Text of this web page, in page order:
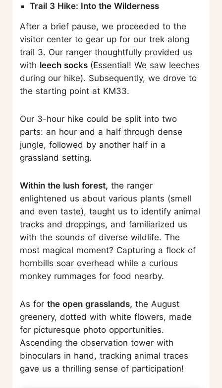
Trail 3 Hike: Into the Wilderness
After a brief pause, we proceeded to the
visitor center to gear up for our trek along
trail 3. Our ranger thoughtfully provided us
with leech socks (Essential! We saw leeches
during our hike). Subsequently, we drove to
the starting point at KM33.
Our 3-hour hike could be split into two
parts: an hour and a half through dense
jungle, followed by another half in a
grassland setting.
Within the lush forest, the ranger
enlightened us about various plants (smell
and even taste), taught us to identify animal
tracks and droppings, and familiarized us
with the sounds of diverse wildlife. The
most magical moment? Capturing a flock of
hornbills soar overhead while a curious
monkey rummages for food nearby.
As for the open grasslands, the August
greenery, dotted with white flowers, made
for picturesque photo opportunities.
Ascending the observation tower with
binoculars in hand, tracking animal traces
gave us a thrilling sense of participation!